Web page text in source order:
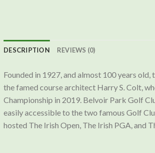
DESCRIPTION REVIEWS (0)
Founded in 1927, and almost 100 years
the famed course architect Harry S. Colt,
Championship in 2019. Belvoir Park Golf
easily accessible to the two famous Golf
hosted The Irish Open, The Irish PGA, and